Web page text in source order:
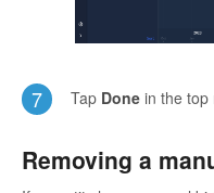
7 Tap Done in the top
Removing a